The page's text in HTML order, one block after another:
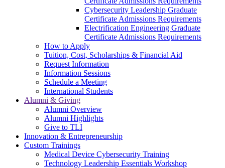
Cybersecurity Leadership Graduate
Certificate Admissions Requirements
Electrification Engineering Graduate
Certificate Admissions Requirements
How to Apply
Tuition, Cost, Scholarships & Financial Aid
Request Information
Information Sessions
Schedule a Meeting
International Students
Alumni & Giving
Alumni Overview
Alumni Highlights
Give to TLI
Innovation & Entrepreneurship
Custom Trainings
Medical Device Cybersecurity Training
Technology Leadership Essentials Workshop